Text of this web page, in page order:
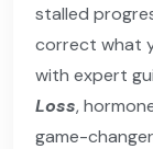
stalled
correct what
with expert
Loss,
game-